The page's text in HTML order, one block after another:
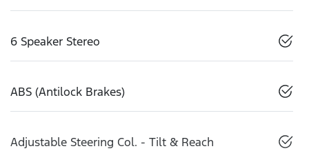
6 Speaker Stereo
ABS (Antilock Brakes)
Adjustable Steering Col. - Tilt & Reach